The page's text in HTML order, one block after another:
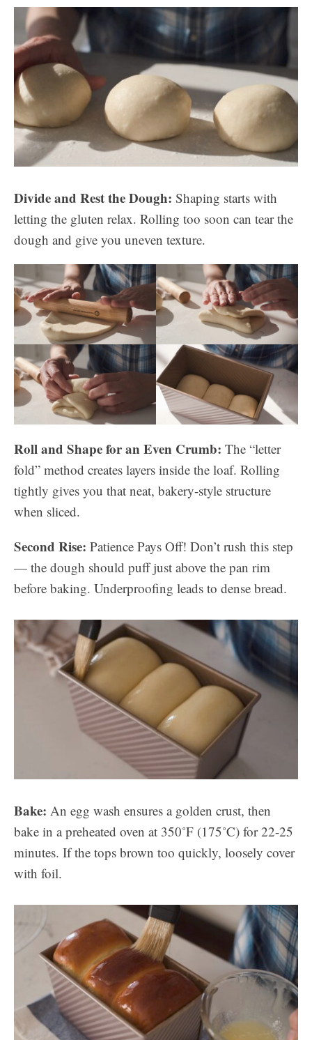
Divide and Rest the Dough: Shaping starts with
letting the gluten relax. Rolling too soon can tear the
dough and give you uneven texture.
Roll and Shape for an Even Crumb: The “letter
fold” method creates layers inside the loaf. Rolling
tightly gives you that neat, bakery-style structure
when sliced.
Second Rise: Patience Pays Off! Don’t rush this step
— the dough should puff just above the pan rim
before baking. Underproofing leads to dense bread.
Bake: An egg wash ensures a golden crust, then
bake in a preheated oven at 350˚F (175˚C) for 22-25
minutes. If the tops brown too quickly, loosely cover
with foil.